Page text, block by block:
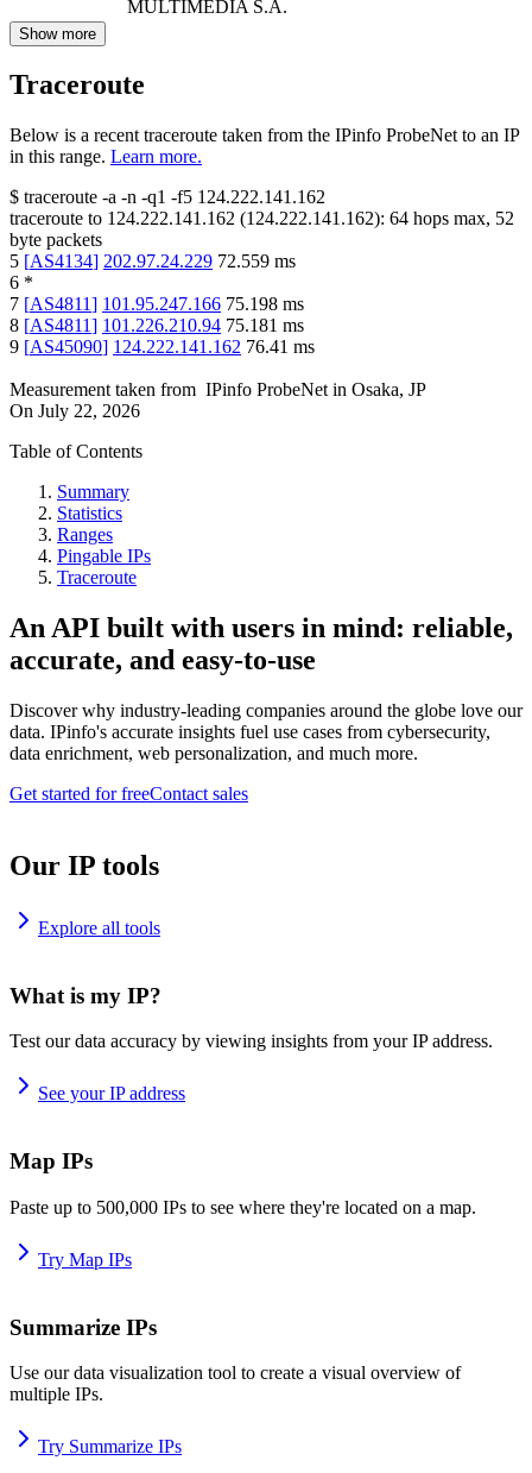
MULTIMEDIA S.A.
Show more
Traceroute
Below is a recent traceroute taken from the IPinfo ProbeNet to an IP
in this range. Learn more.
$ traceroute -a -n -q1 -f5 124.222.141.162
traceroute to 124.222.141.162 (124.222.141.162): 64 hops max, 52
byte packets
5 [AS4134] 202.97.24.229 72.559 ms
6 *
7 [AS4811] 101.95.247.166 75.198 ms
8 [AS4811] 101.226.210.94 75.181 ms
9 [AS45090] 124.222.141.162 76.41 ms
Measurement taken from IPinfo ProbeNet in Osaka, JP
On July 22, 2026
Table of Contents
Summary
Statistics
Ranges
Pingable IPs
Traceroute
An API built with users in mind: reliable,
accurate, and easy-to-use
Discover why industry-leading companies around the globe love our
data. IPinfo's accurate insights fuel use cases from cybersecurity,
data enrichment, web personalization, and much more.
Get started for freeContact sales
Our IP tools
Explore all tools
What is my IP?
Test our data accuracy by viewing insights from your IP address.
See your IP address
Map IPs
Paste up to 500,000 IPs to see where they're located on a map.
Try Map IPs
Summarize IPs
Use our data visualization tool to create a visual overview of
multiple IPs.
Try Summarize IPs